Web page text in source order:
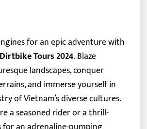
for an epic adventure with
Tours 2024. Blaze
landscapes, conquer
and immerse yourself in
of Vietnam’s diverse cultures.
a seasoned rider or a thrill-